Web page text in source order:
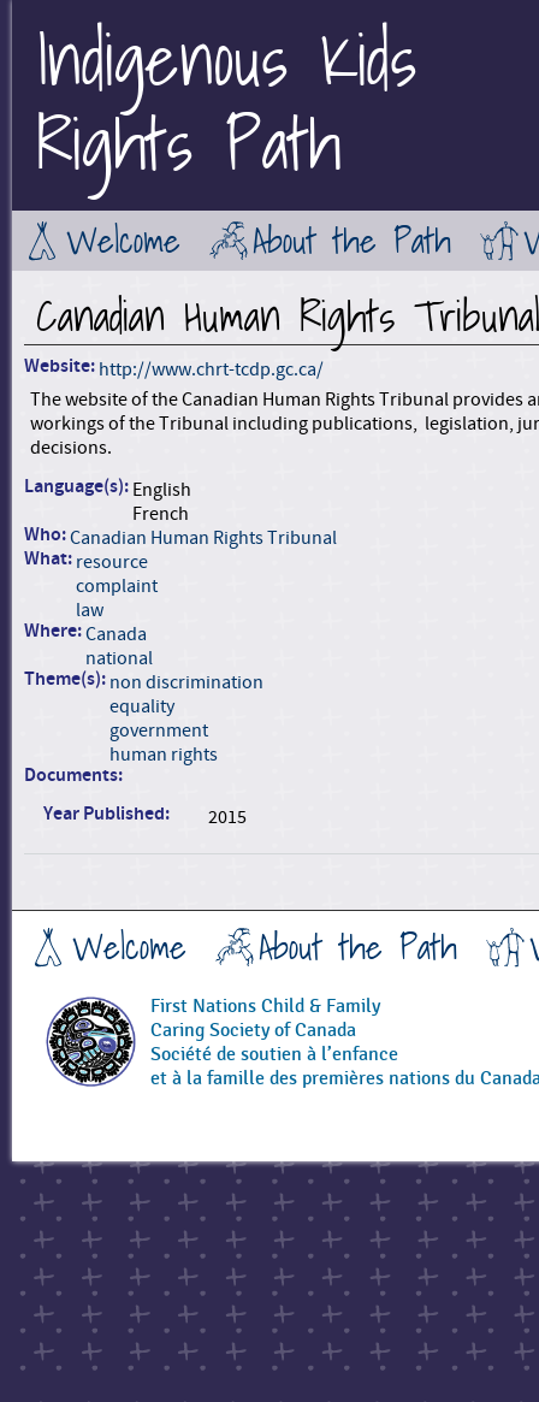
Indigenous Kids
Rights Path
Welcome About the Path
Canadian Human Rights Tribunal
Website: http://www.chrt-tcdp.gc.ca/
The website of the Canadian Human Rights Tribunal provides
workings of the Tribunal including publications, legislation,
decisions.
Language(s): English
French
Who:Canadian Human Rights Tribunal
What: resource
complaint
law
Where:Canada
national
Theme(s): non discrimination
equality
government
human rights
Documents:
Year Published:
2015
Welcome About the Path
First Nations Child & Family
Caring Society of Canada
Société de soutien à l’enfance
et à la famille des premières nations du